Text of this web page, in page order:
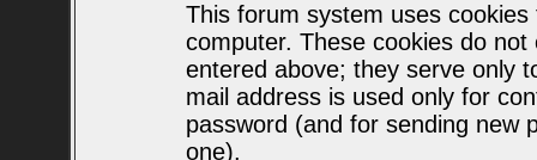
This forum system uses
computer. These cookies do
entered above; they serve only
mail address is used only for
password (and for sending new
one).